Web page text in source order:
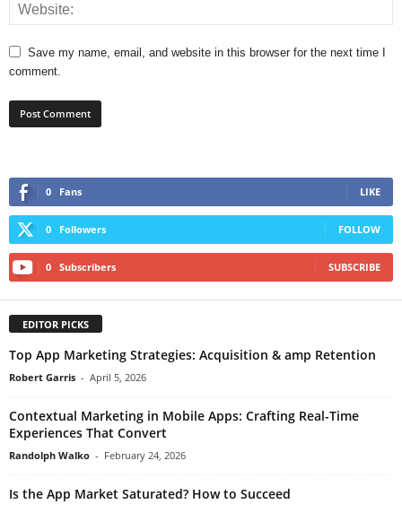
Save my name, email, and website in this browser for the next time I
comment.
0 Fans LIKE
0 Followers FOLLOW
0 Subscribers SUBSCRIBE
EDITOR PICKS
Top App Marketing Strategies: Acquisition & amp Retention
Robert Garris - April 5, 2026
Contextual Marketing in Mobile Apps: Crafting Real-Time
Experiences That Convert
Randolph Walko - February 24, 2026
Is the App Market Saturated? How to Succeed